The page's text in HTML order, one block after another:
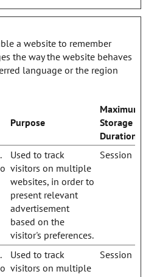
a website to remember
the way the website behaves
language or the region
Purpose
Maximum
Storage
Duration
Used to track
visitors on multiple
websites, in order to
present relevant
advertisement
based on the
visitor's preferences.
Session
Used to track
visitors on multiple
Session